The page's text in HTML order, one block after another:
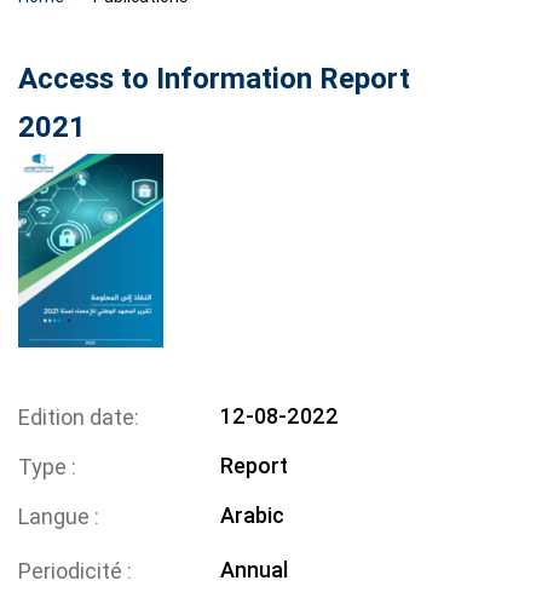
Access to Information Report
2021
Edition date
12-08-2022
Type
Report
Langue
Arabic
Periodicité Annual